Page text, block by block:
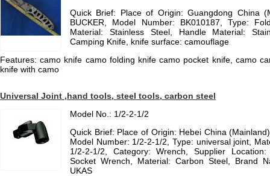
Quick Brief: Place of Origin: Guangdong China
BUCKER, Model Number: BK010187, Type:
Material: Stainless Steel, Handle Material:
Camping Knife, knife surface: camouflage
Features: camo knife camo folding knife camo pocket knife, camo
knife with camo
Universal Joint ,hand tools, steel tools, carbon steel
Model No.: 1/2-2-1/2
Quick Brief: Place of Origin: Hebei China
Model Number: 1/2-2-1/2, Type: universal joint,
1/2-2-1/2, Category: Wrench, Supplier Location:
Socket Wrench, Material: Carbon Steel, Brand
UKAS